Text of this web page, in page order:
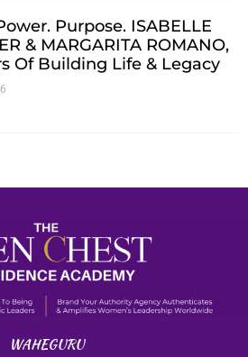
Purpose. ISABELLE
& MARGARITA ROMANO,
Of Building Life & Legacy
WAHEGURU